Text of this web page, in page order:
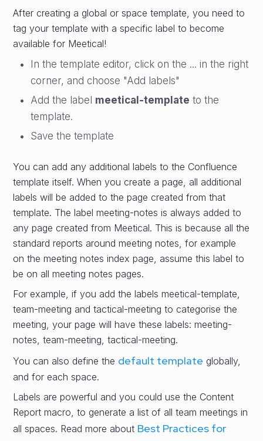
After creating a global or space template, you need to
tag your template with a specific label to become
available for Meetical!
In the template editor, click on the ... in the right
corner, and choose "Add labels"
Add the label meetical-template to the
template.
Save the template
You can add any additional labels to the Confluence
template itself. When you create a page, all additional
labels will be added to the page created from that
template. The label meeting-notes is always added to
any page created from Meetical. This is because all the
standard reports around meeting notes, for example
on the meeting notes index page, assume this label to
be on all meeting notes pages.
For example, if you add the labels meetical-template,
team-meeting and tactical-meeting to categorise the
meeting, your page will have these labels: meeting-
notes, team-meeting, tactical-meeting.
You can also define the default template globally,
and for each space.
Labels are powerful and you could use the Content
Report macro, to generate a list of all team meetings in
all spaces. Read more about Best Practices for